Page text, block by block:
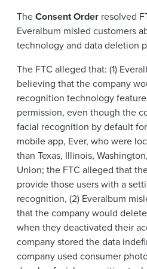
TheConsent Order resolved
Everalbum misled customers
technology and data deletion
The FTC alleged that: (1)
believing that the company
recognition technology
permission, even though the
facial recognition by default
mobile app, Ever, who were
than Texas, Illinois,
Union; the FTC alleged that
provide those users with a
recognition, (2) Everalbum
that the company would
when they deactivated their
company stored the data
company used consumer